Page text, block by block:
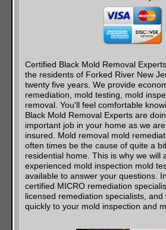
Certified Black Mold Removal
the residents of Forked River New
twenty five years. We provide
remediation, mold testing, mold
removal. You'll feel comfortable
Black Mold Removal Experts are
important job in your home as we
insured. Mold removal mold
often times be the cause of quite a
residential home. This is why we will
experienced mold inspection mold
available to answer your questions.
certified MICRO remediation
licensed remediation specialists, and
quickly to your mold inspection and